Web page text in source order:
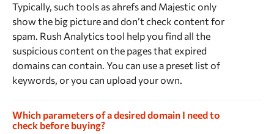
Typically, such tools as ahrefs and Majestic only
show the big picture and don’t check content for
spam. Rush Analytics tool help you find all the
suspicious content on the pages that expired
domains can contain. You can use a preset list of
keywords, or you can upload your own.
Which parameters of a desired domain I need to
check before buying?